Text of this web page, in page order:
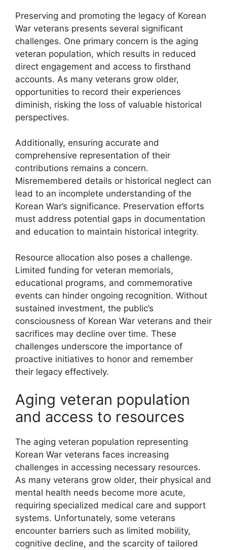
Preserving and promoting the legacy of Korean
War veterans presents several significant
challenges. One primary concern is the aging
veteran population, which results in reduced
direct engagement and access to firsthand
accounts. As many veterans grow older,
opportunities to record their experiences
diminish, risking the loss of valuable historical
perspectives.
Additionally, ensuring accurate and
comprehensive representation of their
contributions remains a concern.
Misremembered details or historical neglect can
lead to an incomplete understanding of the
Korean War’s significance. Preservation efforts
must address potential gaps in documentation
and education to maintain historical integrity.
Resource allocation also poses a challenge.
Limited funding for veteran memorials,
educational programs, and commemorative
events can hinder ongoing recognition. Without
sustained investment, the public’s
consciousness of Korean War veterans and their
sacrifices may decline over time. These
challenges underscore the importance of
proactive initiatives to honor and remember
their legacy effectively.
Aging veteran population
and access to resources
The aging veteran population representing
Korean War veterans faces increasing
challenges in accessing necessary resources.
As many veterans grow older, their physical and
mental health needs become more acute,
requiring specialized medical care and support
systems. Unfortunately, some veterans
encounter barriers such as limited mobility,
cognitive decline, and the scarcity of tailored